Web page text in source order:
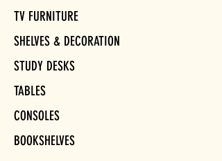
TV FURNITURE
SHELVES & DECORATION
STUDY DESKS
TABLES
CONSOLES
BOOKSHELVES